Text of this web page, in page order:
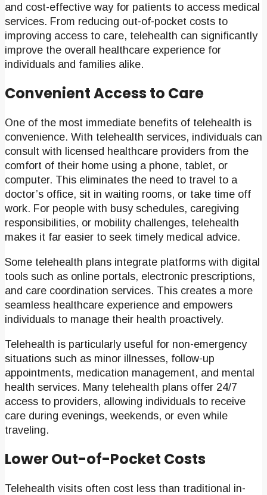
and cost-effective way for patients to access medical
services. From reducing out-of-pocket costs to
improving access to care, telehealth can significantly
improve the overall healthcare experience for
individuals and families alike.
Convenient Access to Care
One of the most immediate benefits of telehealth is
convenience. With telehealth services, individuals can
consult with licensed healthcare providers from the
comfort of their home using a phone, tablet, or
computer. This eliminates the need to travel to a
doctor’s office, sit in waiting rooms, or take time off
work. For people with busy schedules, caregiving
responsibilities, or mobility challenges, telehealth
makes it far easier to seek timely medical advice.
Some telehealth plans integrate platforms with digital
tools such as online portals, electronic prescriptions,
and care coordination services. This creates a more
seamless healthcare experience and empowers
individuals to manage their health proactively.
Telehealth is particularly useful for non-emergency
situations such as minor illnesses, follow-up
appointments, medication management, and mental
health services. Many telehealth plans offer 24/7
access to providers, allowing individuals to receive
care during evenings, weekends, or even while
traveling.
Lower Out-of-Pocket Costs
Telehealth visits often cost less than traditional in-